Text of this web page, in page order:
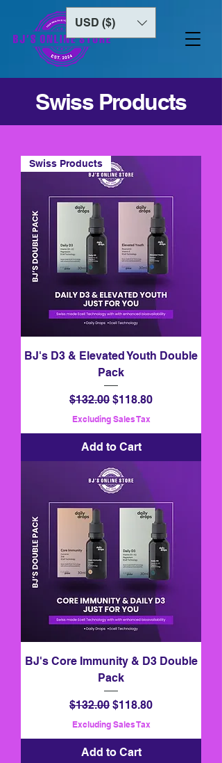
USD ($)
Swiss Products
Swiss Products
BJ's D3 & Elevated Youth Double
Pack
Regular Price
$132.00 Sale Price
$118.80
Excluding Sales Tax
Add to Cart
BJ's Core Immunity & D3 Double
Pack
Regular Price
$132.00 Sale Price
$118.80
Excluding Sales Tax
Add to Cart